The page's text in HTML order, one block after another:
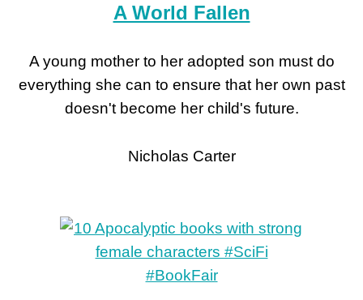
A World Fallen
A young mother to her adopted son must do
everything she can to ensure that her own past
doesn't become her child's future.
Nicholas Carter